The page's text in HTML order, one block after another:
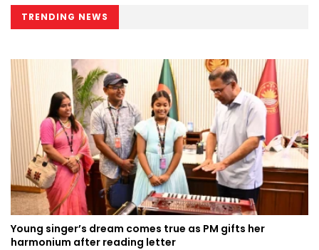
TRENDING NEWS
Young singer’s dream comes true as PM gifts her
harmonium after reading letter